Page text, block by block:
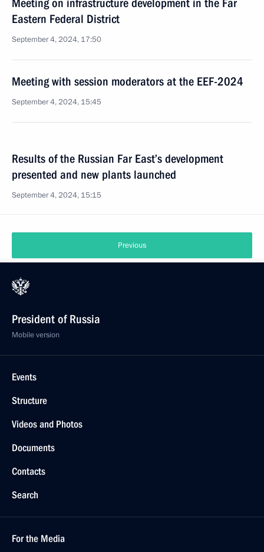
Meeting on infrastructure development in the Far
Eastern Federal District
September 4, 2024, 17:50
Meeting with session moderators at the EEF-2024
September 4, 2024, 15:45
Results of the Russian Far East’s development
presented and new plants launched
September 4, 2024, 15:15
Previous
President of Russia
Mobile version
Events
Structure
Videos and Photos
Documents
Contacts
Search
For the Media